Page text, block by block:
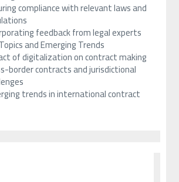
compliance with relevant laws and
feedback from legal experts
and Emerging Trends
of digitalization on contract making
border contracts and jurisdictional
trends in international contract